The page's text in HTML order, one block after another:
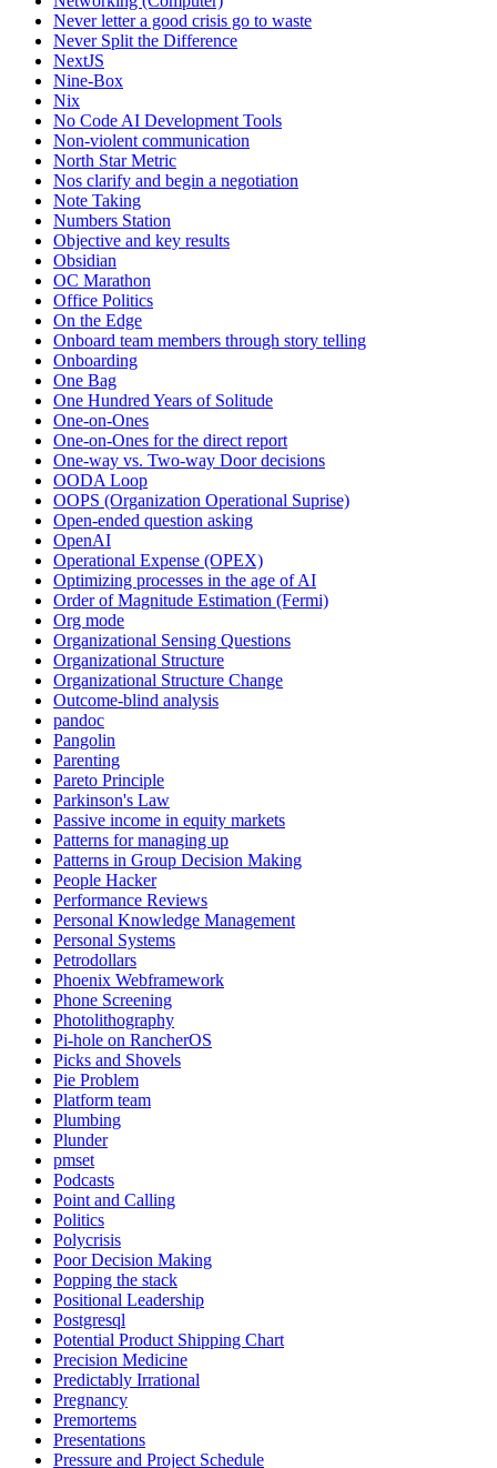
Never letter a good crisis go to waste
Never Split the Difference
NextJS
Nine-Box
Nix
No Code AI Development Tools
Non-violent communication
North Star Metric
Nos clarify and begin a negotiation
Note Taking
Numbers Station
Objective and key results
Obsidian
OC Marathon
Office Politics
On the Edge
Onboard team members through story telling
Onboarding
One Bag
One Hundred Years of Solitude
One-on-Ones
One-on-Ones for the direct report
One-way vs. Two-way Door decisions
OODA Loop
OOPS (Organization Operational Suprise)
Open-ended question asking
OpenAI
Operational Expense (OPEX)
Optimizing processes in the age of AI
Order of Magnitude Estimation (Fermi)
Org mode
Organizational Sensing Questions
Organizational Structure
Organizational Structure Change
Outcome-blind analysis
pandoc
Pangolin
Parenting
Pareto Principle
Parkinson's Law
Passive income in equity markets
Patterns for managing up
Patterns in Group Decision Making
People Hacker
Performance Reviews
Personal Knowledge Management
Personal Systems
Petrodollars
Phoenix Webframework
Phone Screening
Photolithography
Pi-hole on RancherOS
Picks and Shovels
Pie Problem
Platform team
Plumbing
Plunder
pmset
Podcasts
Point and Calling
Politics
Polycrisis
Poor Decision Making
Popping the stack
Positional Leadership
Postgresql
Potential Product Shipping Chart
Precision Medicine
Predictably Irrational
Pregnancy
Premortems
Presentations
Pressure and Project Schedule